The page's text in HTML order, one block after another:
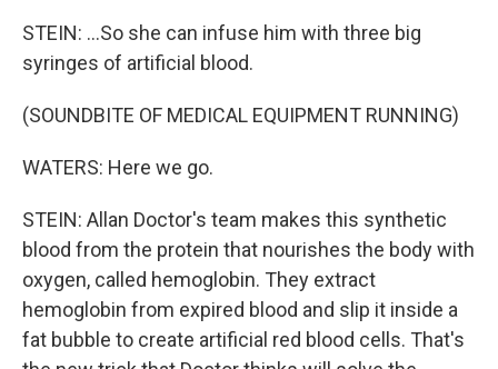
STEIN: ...So she can infuse him with three big
syringes of artificial blood.
(SOUNDBITE OF MEDICAL EQUIPMENT RUNNING)
WATERS: Here we go.
STEIN: Allan Doctor's team makes this synthetic
blood from the protein that nourishes the body with
oxygen, called hemoglobin. They extract
hemoglobin from expired blood and slip it inside a
fat bubble to create artificial red blood cells. That's